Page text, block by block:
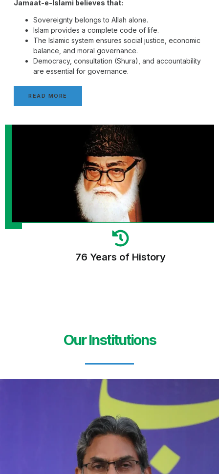
Jamaat-e-Islami believes that:
Sovereignty belongs to Allah alone.
Islam provides a complete code of life.
The Islamic system ensures social justice, economic
balance, and moral governance.
Democracy, consultation (Shura), and accountability
are essential for governance.
READ MORE
76 Years of History
Our Institutions